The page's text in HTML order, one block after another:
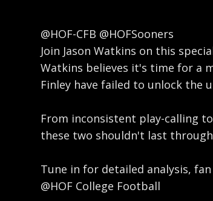
@HOF-CFB @HOFSooners
Join Jason Watkins on this
Watkins believes it's time for a
Finley have failed to unlock the
From inconsistent play-calling
these two shouldn't last
Tune in for detailed analysis,
@HOF College Football